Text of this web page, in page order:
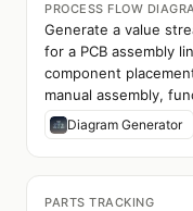
PROCESS FLOW
Generate a value
for a PCB assembly
component
manual assembly,
Diagram Generator
PARTS TRACKING